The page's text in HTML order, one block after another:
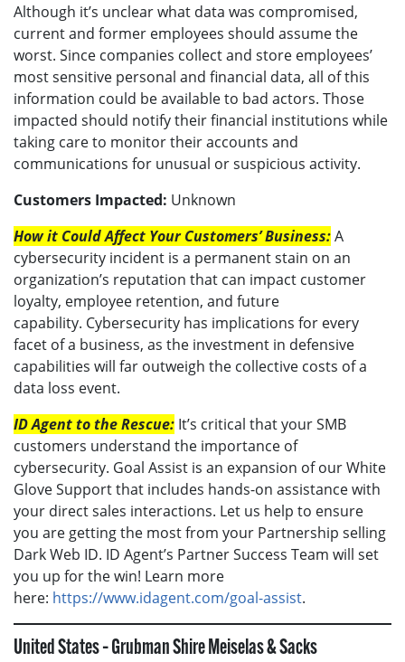
Although it’s unclear what data was compromised,
current and former employees should assume the
worst. Since companies collect and store employees’
most sensitive personal and financial data, all of this
information could be available to bad actors. Those
impacted should notify their financial institutions while
taking care to monitor their accounts and
communications for unusual or suspicious activity.
Customers Impacted: Unknown
How it Could Affect Your Customers’ Business:A
cybersecurity incident is a permanent stain on an
organization’s reputation that can impact customer
loyalty, employee retention, and future
capability. Cybersecurity has implications for every
facet of a business, as the investment in defensive
capabilities will far outweigh the collective costs of a
data loss event.
ID Agent to the Rescue: It’s critical that your SMB
customers understand the importance of
cybersecurity. Goal Assist is an expansion of our White
Glove Support that includes hands-on assistance with
your direct sales interactions. Let us help to ensure
you are getting the most from your Partnership selling
Dark Web ID. ID Agent’s Partner Success Team will set
you up for the win! Learn more
here: https://www.idagent.com/goal-assist.
United States – Grubman Shire Meiselas & Sacks